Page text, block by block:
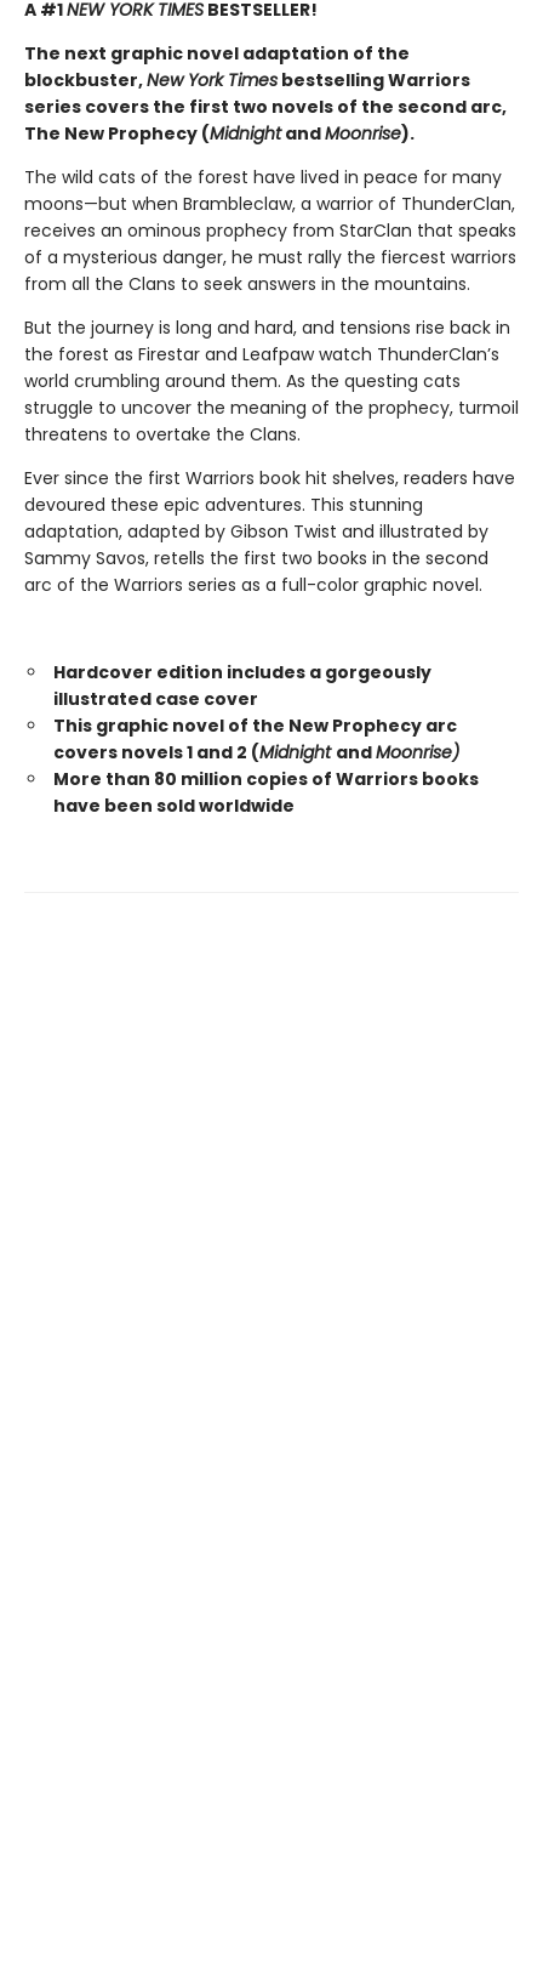
A #1NEW YORK TIMES BESTSELLER!
The next graphic novel adaptation of the
blockbuster,New York Times bestselling Warriors
series covers the first two novels of the second arc,
The New Prophecy (MidnightandMoonrise).
The wild cats of the forest have lived in peace for many
moons—but when Brambleclaw, a warrior of ThunderClan,
receives an ominous prophecy from StarClan that speaks
of a mysterious danger, he must rally the fiercest warriors
from all the Clans to seek answers in the mountains.
But the journey is long and hard, and tensions rise back in
the forest as Firestar and Leafpaw watch ThunderClan’s
world crumbling around them. As the questing cats
struggle to uncover the meaning of the prophecy, turmoil
threatens to overtake the Clans.
Ever since the first Warriors book hit shelves, readers have
devoured these epic adventures. This stunning
adaptation, adapted by Gibson Twist and illustrated by
Sammy Savos, retells the first two books in the second
arc of the Warriors series as a full-color graphic novel.
Hardcover edition includes a gorgeously
illustrated case cover
This graphic novel of the New Prophecy arc
covers novels 1 and 2 (Midnight andMoonrise)
More than 80 million copies of Warriors books
have been sold worldwide